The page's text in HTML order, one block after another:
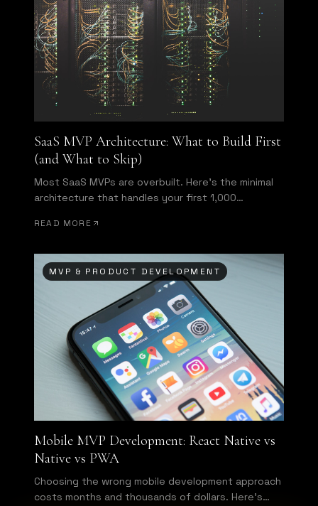
SaaS MVP Architecture: What to Build First
(and What to Skip)
Most SaaS MVPs are overbuilt. Here's the minimal
architecture that handles your first 1,000
READ MORE
MVP & PRODUCT DEVELOPMENT
Mobile MVP Development: React Native vs
Native vs PWA
Choosing the wrong mobile development approach
costs months and thousands of dollars. Here's